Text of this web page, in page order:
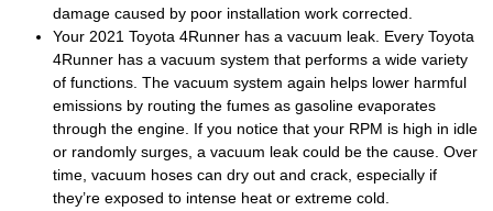
damage caused by poor installation work corrected.
Your 2021 Toyota 4Runner has a vacuum leak. Every Toyota
4Runner has a vacuum system that performs a wide variety
of functions. The vacuum system again helps lower harmful
emissions by routing the fumes as gasoline evaporates
through the engine. If you notice that your RPM is high in idle
or randomly surges, a vacuum leak could be the cause. Over
time, vacuum hoses can dry out and crack, especially if
they’re exposed to intense heat or extreme cold.